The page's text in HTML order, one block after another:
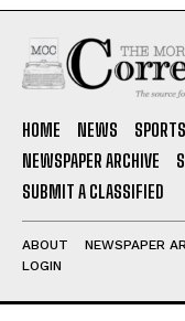
HOME NEWS SPORTS
NEWSPAPER ARCHIVE
SUBMIT A CLASSIFIED
ABOUT NEWSPAPER
LOGIN